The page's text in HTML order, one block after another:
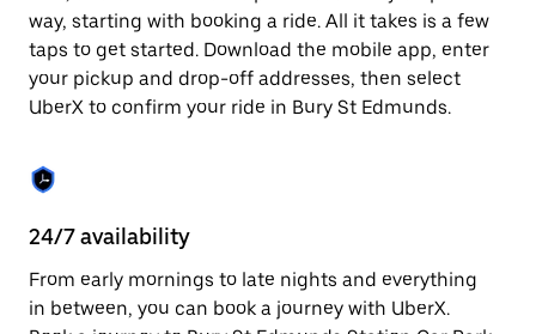
the
escape
button
to
close
way, starting with booking a ride. All it takes is a few
taps to get started. Download the mobile app, enter
your pickup and drop-off addresses, then select
UberX to confirm your ride in Bury St Edmunds.
24/7 availability
From early mornings to late nights and everything
in between, you can book a journey with UberX.